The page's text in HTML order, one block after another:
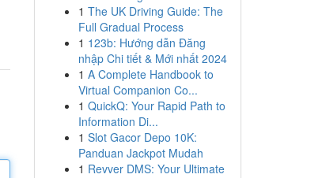
1 The UK Driving Guide: The
Full Gradual Process
1 123b: Hướng dẫn Đăng
nhập Chi tiết & Mới nhất 2024
1 A Complete Handbook to
Virtual Companion Co...
1 QuickQ: Your Rapid Path to
Information Di...
1 Slot Gacor Depo 10K:
Panduan Jackpot Mudah
1 Revver DMS: Your Ultimate